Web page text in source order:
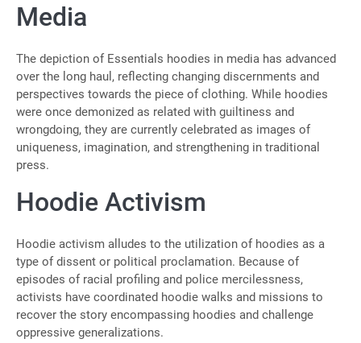
Media
The depiction of Essentials hoodies in media has advanced
over the long haul, reflecting changing discernments and
perspectives towards the piece of clothing. While hoodies
were once demonized as related with guiltiness and
wrongdoing, they are currently celebrated as images of
uniqueness, imagination, and strengthening in traditional
press.
Hoodie Activism
Hoodie activism alludes to the utilization of hoodies as a
type of dissent or political proclamation. Because of
episodes of racial profiling and police mercilessness,
activists have coordinated hoodie walks and missions to
recover the story encompassing hoodies and challenge
oppressive generalizations.